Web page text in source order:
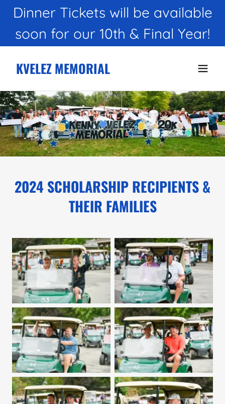
Dinner Tickets will be available
KVELEZ MEMORIAL
2024 SCHOLARSHIP RECIPIENTS &
THEIR FAMILIES